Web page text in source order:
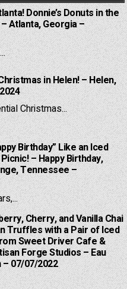
Donnie’s Donuts in the
Atlanta, Georgia –
in Helen! – Helen,
Christmas...
Birthday” Like an Iced
– Happy Birthday,
Tennessee –
Cherry, and Vanilla Chai
Truffles with a Pair of Iced
Sweet Driver Cafe &
Forge Studios – Eau
07/07/2022